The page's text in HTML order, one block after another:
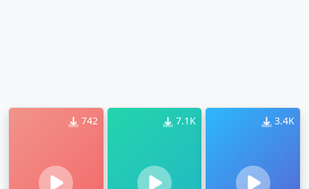
742 7.1K 3.4K